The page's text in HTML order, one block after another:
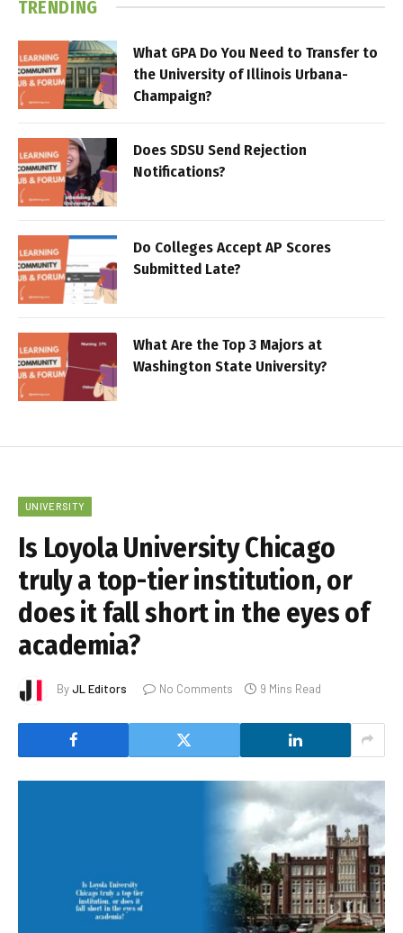
TRENDING
What GPA Do You Need to Transfer to
the University of Illinois Urbana-
Champaign?
Does SDSU Send Rejection
Notifications?
Do Colleges Accept AP Scores
Submitted Late?
What Are the Top 3 Majors at
Washington State University?
UNIVERSITY
Is Loyola University Chicago
truly a top-tier institution, or
does it fall short in the eyes of
academia?
ByJL Editors No Comments 9 Mins Read